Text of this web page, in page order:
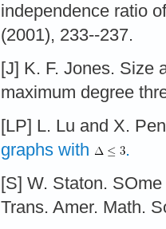
independence ratio
(2001), 233--237.
[J] K. F. Jones. Size
maximum degree
[LP] L. Lu and X.
graphs with
.
[S] W. Staton.
Trans. Amer. Math.